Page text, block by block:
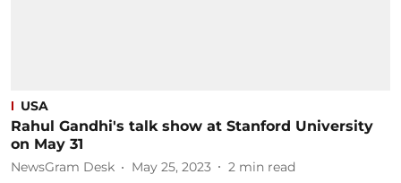
USA
Rahul Gandhi's talk show at Stanford University
on May 31
NewsGram Desk May 25, 2023 2 min read